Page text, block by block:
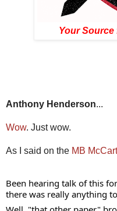
Your
Anthony Henderson...
Wow. Just wow.
As I said on the MB
Been hearing talk of this
there was really anything